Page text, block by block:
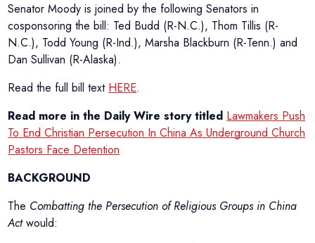
Senator Moody is joined by the following Senators in
cosponsoring the bill: Ted Budd (R-N.C.), Thom Tillis (R-
N.C.), Todd Young (R-Ind.), Marsha Blackburn (R-Tenn.) and
Dan Sullivan (R-Alaska).
Read the full bill text HERE.
Read more in the Daily Wire story titled Lawmakers Push
To End Christian Persecution In China As Underground Church
Pastors Face Detention
BACKGROUND
The Combatting the Persecution of Religious Groups in China
Actwould: